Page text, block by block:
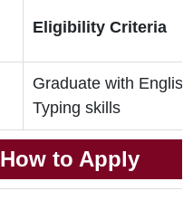
Eligibility Criteria
Graduate with
Typing skills
How to Apply